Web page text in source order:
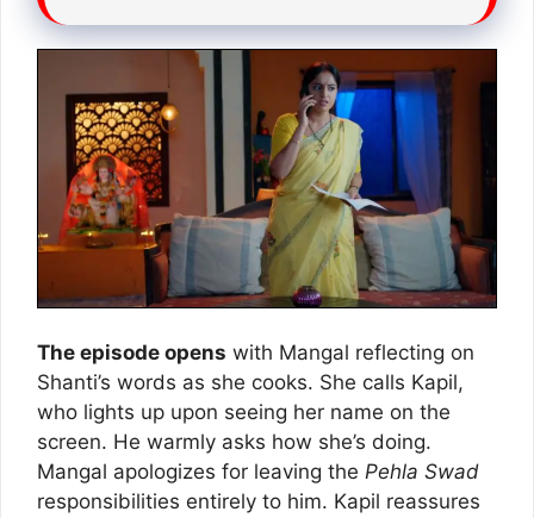
The episode opens with Mangal reflecting on
Shanti’s words as she cooks. She calls Kapil,
who lights up upon seeing her name on the
screen. He warmly asks how she’s doing.
Mangal apologizes for leaving the Pehla Swad
responsibilities entirely to him. Kapil reassures